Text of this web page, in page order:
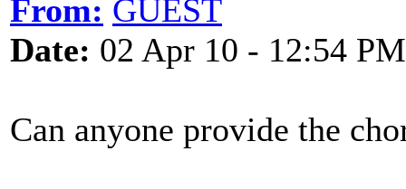
From: GUEST
Date: 02 Apr 10 - 12:54 PM
Can anyone provide the